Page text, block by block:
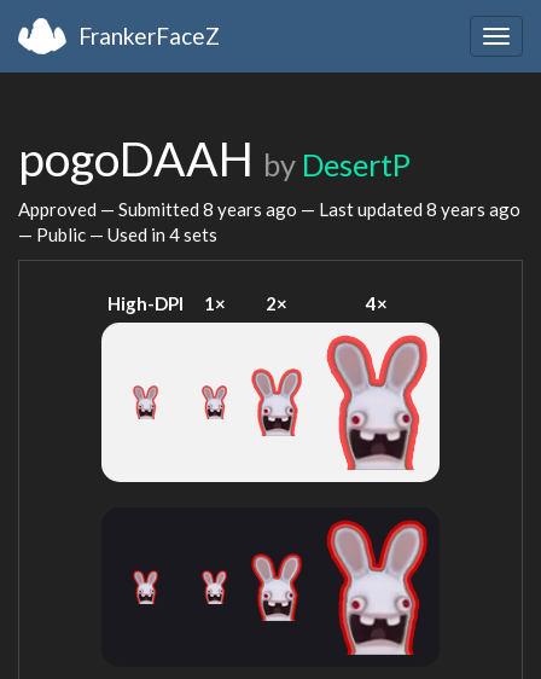
FrankerFaceZ
pogoDAAH by DesertP
Approved — Submitted 8 years ago — Last updated 8 years ago
— Public — Used in 4 sets
High-DPI 1× 2× 4×